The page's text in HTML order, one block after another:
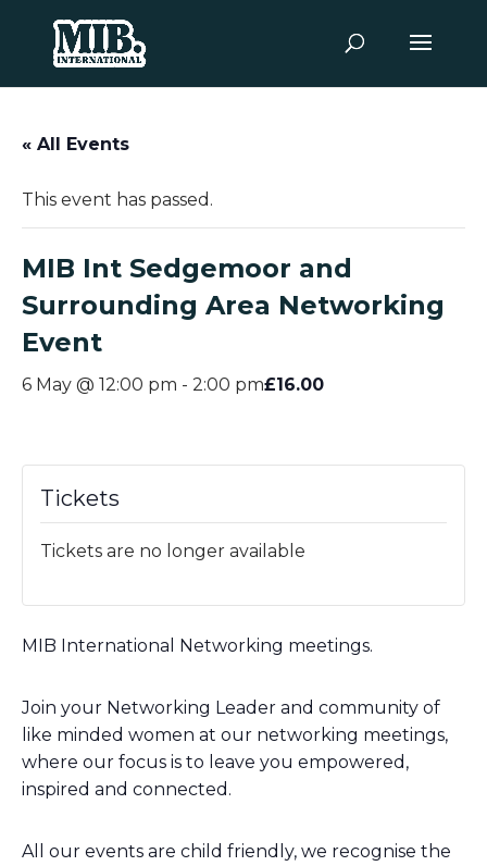
« All Events
This event has passed.
MIB Int Sedgemoor and
Surrounding Area Networking
Event
6 May @ 12:00 pm - 2:00 pm£16.00
Tickets
Tickets are no longer available
MIB International Networking meetings.
Join your Networking Leader and community of
like minded women at our networking meetings,
where our focus is to leave you empowered,
inspired and connected.
All our events are child friendly, we recognise the